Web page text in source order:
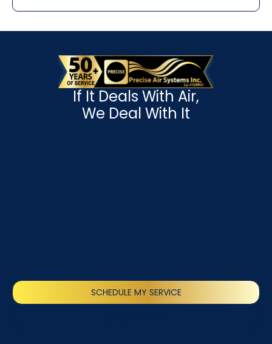
If It Deals With Air,
We Deal With It
SCHEDULE MY SERVICE